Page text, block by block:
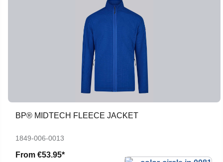
BP® MIDTECH FLEECE JACKET
1849-006-0013
From €53.95*